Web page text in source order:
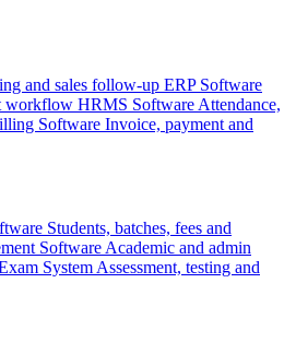
and sales follow-up ERP Software
workflow HRMS Software Attendance,
Software Invoice, payment and
Students, batches, fees and
Software Academic and admin
System Assessment, testing and